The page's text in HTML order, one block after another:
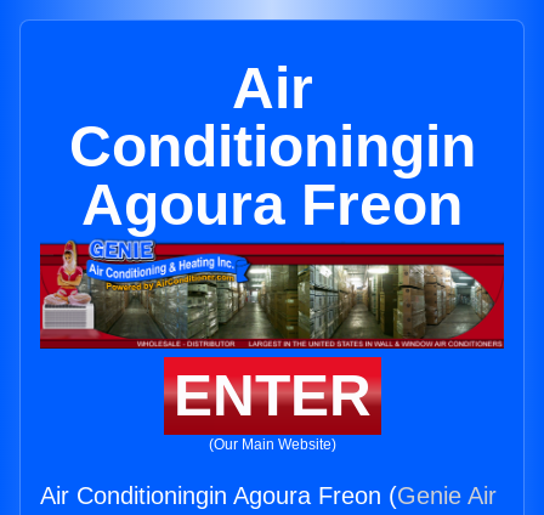
Air
Conditioningin
Agoura Freon
ENTER
(Our Main Website)
Air Conditioningin Agoura Freon (Genie Air